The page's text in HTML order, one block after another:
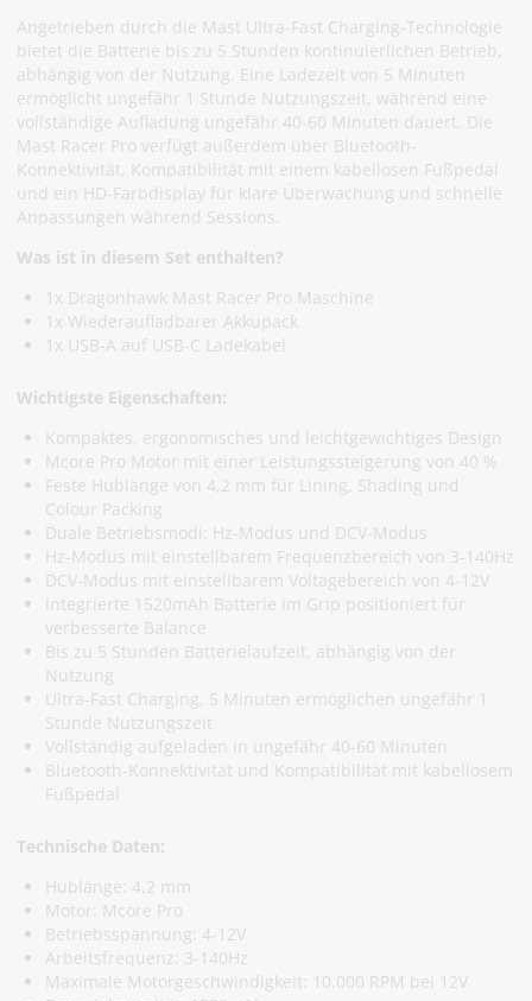
Angetrieben durch die Mast Ultra-Fast Charging-Technologie
bietet die Batterie bis zu 5 Stunden kontinuierlichen Betrieb,
abhängig von der Nutzung. Eine Ladezeit von 5 Minuten
ermöglicht ungefähr 1 Stunde Nutzungszeit, während eine
vollständige Aufladung ungefähr 40-60 Minuten dauert. Die
Mast Racer Pro verfügt außerdem über Bluetooth-
Konnektivität, Kompatibilität mit einem kabellosen Fußpedal
und ein HD-Farbdisplay für klare Überwachung und schnelle
Anpassungen während Sessions.
Was ist in diesem Set enthalten?
1x Dragonhawk Mast Racer Pro Maschine
1x Wiederaufladbarer Akkupack
1x USB-A auf USB-C Ladekabel
Wichtigste Eigenschaften:
Kompaktes, ergonomisches und leichtgewichtiges Design
Mcore Pro Motor mit einer Leistungssteigerung von 40 %
Feste Hublänge von 4,2 mm für Lining, Shading und
Colour Packing
Duale Betriebsmodi: Hz-Modus und DCV-Modus
Hz-Modus mit einstellbarem Frequenzbereich von 3-140Hz
DCV-Modus mit einstellbarem Voltagebereich von 4-12V
Integrierte 1520mAh Batterie im Grip positioniert für
verbesserte Balance
Bis zu 5 Stunden Batterielaufzeit, abhängig von der
Nutzung
Ultra-Fast Charging, 5 Minuten ermöglichen ungefähr 1
Stunde Nutzungszeit
Vollständig aufgeladen in ungefähr 40-60 Minuten
Bluetooth-Konnektivität und Kompatibilität mit kabellosem
Fußpedal
Technische Daten:
Hublänge: 4,2 mm
Motor: Mcore Pro
Betriebsspannung: 4-12V
Arbeitsfrequenz: 3-140Hz
Maximale Motorgeschwindigkeit: 10.000 RPM bei 12V